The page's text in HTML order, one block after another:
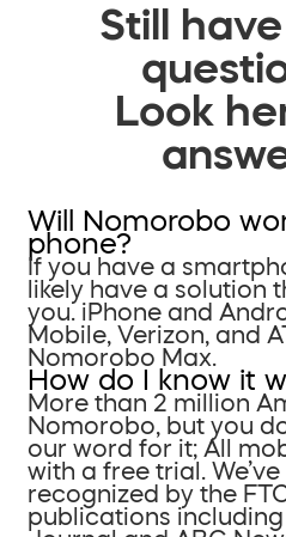
Still
Look
Will Nomorobo
phone?
If you have a
likely have a solution
you. iPhone and
Mobile, Verizon, and
Nomorobo Max.
How do I know it
More than 2 million
Nomorobo, but you
our word for it; All
with a free trial.
recognized by the
publications including